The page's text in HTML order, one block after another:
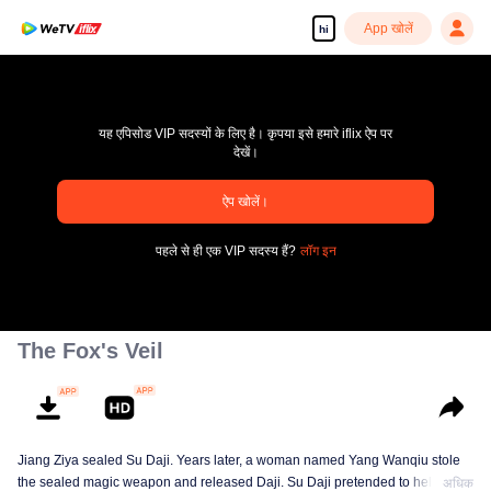
hi App खोलें
pay limit
एरर कोड: 70013083.-1-a3cc586cae094b4ebd750067d65c76be
यह एपिसोड VIP सदस्यों के लिए है। कृपया इसे हमारे iflix ऐप पर
देखें।
ऐप खोलें।
पहले से ही एक VIP सदस्य हैं? लॉग इन
The Fox's Veil
Jiang Ziya sealed Su Daji. Years later, a woman named Yang Wanqiu stole
the sealed magic weapon and released Daji. Su Daji pretended to help Yang
अधिक